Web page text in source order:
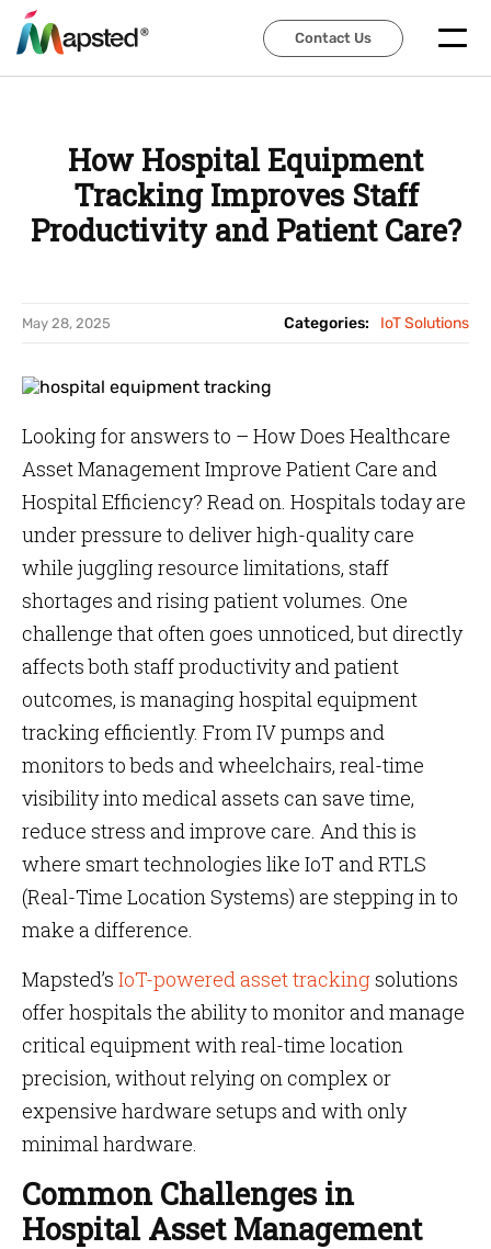
Contact Us
Contact Us
How Hospital Equipment
Tracking Improves Staff
Productivity and Patient Care?
May 28, 2025 Categories: IoT Solutions
Looking for answers to – How Does Healthcare
Asset Management Improve Patient Care and
Hospital Efficiency? Read on. Hospitals today are
under pressure to deliver high-quality care
while juggling resource limitations, staff
shortages and rising patient volumes. One
challenge that often goes unnoticed, but directly
affects both staff productivity and patient
outcomes, is managing hospital equipment
tracking efficiently. From IV pumps and
monitors to beds and wheelchairs, real-time
visibility into medical assets can save time,
reduce stress and improve care. And this is
where smart technologies like IoT and RTLS
(Real-Time Location Systems) are stepping in to
make a difference.
Mapsted’s IoT-powered asset trackingsolutions
offer hospitals the ability to monitor and manage
critical equipment with real-time location
precision, without relying on complex or
expensive hardware setups and with only
minimal hardware.
Common Challenges in
Hospital Asset Management